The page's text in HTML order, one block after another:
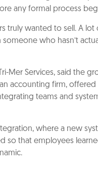
any formal process
truly wanted to sell. A lot
who hasn’t
Mer Services, said the
accounting firm, offered
teams and
where a new
so that employees